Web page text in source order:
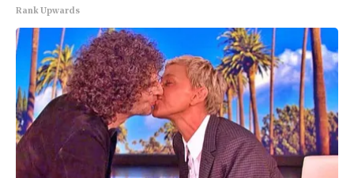
Rank Upwards